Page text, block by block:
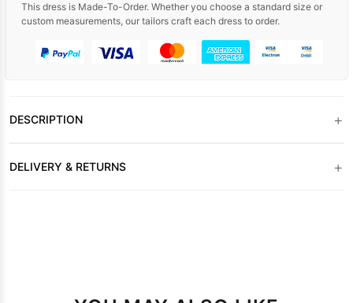
This dress is Made-To-Order. Whether you choose a standard size or
custom measurements, our tailors craft each dress to order.
DESCRIPTION +
DELIVERY & RETURNS +